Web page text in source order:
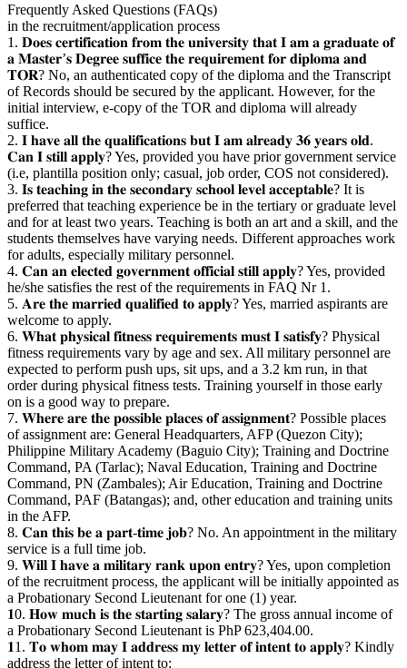
Frequently Asked Questions (FAQs)
in the recruitment/application process
1. 𝐃𝐨𝐞𝐬 𝐜𝐞𝐫𝐭𝐢𝐟𝐢𝐜𝐚𝐭𝐢𝐨𝐧 𝐟𝐫𝐨𝐦 𝐭𝐡𝐞 𝐮𝐧𝐢𝐯𝐞𝐫𝐬𝐢𝐭𝐲 𝐭𝐡𝐚𝐭 𝐈 𝐚𝐦 𝐚 𝐠𝐫𝐚𝐝𝐮𝐚𝐭𝐞 𝐨𝐟
𝐚 𝐌𝐚𝐬𝐭𝐞𝐫’𝐬 𝐃𝐞𝐠𝐫𝐞𝐞 𝐬𝐮𝐟𝐟𝐢𝐜𝐞 𝐭𝐡𝐞 𝐫𝐞𝐪𝐮𝐢𝐫𝐞𝐦𝐞𝐧𝐭 𝐟𝐨𝐫 𝐝𝐢𝐩𝐥𝐨𝐦𝐚 𝐚𝐧𝐝
𝐓𝐎𝐑? No, an authenticated copy of the diploma and the Transcript
of Records should be secured by the applicant. However, for the
initial interview, e-copy of the TOR and diploma will already
suffice.
2. 𝐈 𝐡𝐚𝐯𝐞 𝐚𝐥𝐥 𝐭𝐡𝐞 𝐪𝐮𝐚𝐥𝐢𝐟𝐢𝐜𝐚𝐭𝐢𝐨𝐧𝐬 𝐛𝐮𝐭 𝐈 𝐚𝐦 𝐚𝐥𝐫𝐞𝐚𝐝𝐲 𝟑𝟔 𝐲𝐞𝐚𝐫𝐬 𝐨𝐥𝐝.
𝐂𝐚𝐧 𝐈 𝐬𝐭𝐢𝐥𝐥 𝐚𝐩𝐩𝐥𝐲? Yes, provided you have prior government service
(i.e, plantilla position only; casual, job order, COS not considered).
3. 𝐈𝐬 𝐭𝐞𝐚𝐜𝐡𝐢𝐧𝐠 𝐢𝐧 𝐭𝐡𝐞 𝐬𝐞𝐜𝐨𝐧𝐝𝐚𝐫𝐲 𝐬𝐜𝐡𝐨𝐨𝐥 𝐥𝐞𝐯𝐞𝐥 𝐚𝐜𝐜𝐞𝐩𝐭𝐚𝐛𝐥𝐞? It is
preferred that teaching experience be in the tertiary or graduate level
and for at least two years. Teaching is both an art and a skill, and the
students themselves have varying needs. Different approaches work
for adults, especially military personnel.
4. 𝐂𝐚𝐧 𝐚𝐧 𝐞𝐥𝐞𝐜𝐭𝐞𝐝 𝐠𝐨𝐯𝐞𝐫𝐧𝐦𝐞𝐧𝐭 𝐨𝐟𝐟𝐢𝐜𝐢𝐚𝐥 𝐬𝐭𝐢𝐥𝐥 𝐚𝐩𝐩𝐥𝐲? Yes, provided
he/she satisfies the rest of the requirements in FAQ Nr 1.
5. 𝐀𝐫𝐞 𝐭𝐡𝐞 𝐦𝐚𝐫𝐫𝐢𝐞𝐝 𝐪𝐮𝐚𝐥𝐢𝐟𝐢𝐞𝐝 𝐭𝐨 𝐚𝐩𝐩𝐥𝐲? Yes, married aspirants are
welcome to apply.
6. 𝐖𝐡𝐚𝐭 𝐩𝐡𝐲𝐬𝐢𝐜𝐚𝐥 𝐟𝐢𝐭𝐧𝐞𝐬𝐬 𝐫𝐞𝐪𝐮𝐢𝐫𝐞𝐦𝐞𝐧𝐭𝐬 𝐦𝐮𝐬𝐭 𝐈 𝐬𝐚𝐭𝐢𝐬𝐟𝐲? Physical
fitness requirements vary by age and sex. All military personnel are
expected to perform push ups, sit ups, and a 3.2 km run, in that
order during physical fitness tests. Training yourself in those early
on is a good way to prepare.
7. 𝐖𝐡𝐞𝐫𝐞 𝐚𝐫𝐞 𝐭𝐡𝐞 𝐩𝐨𝐬𝐬𝐢𝐛𝐥𝐞 𝐩𝐥𝐚𝐜𝐞𝐬 𝐨𝐟 𝐚𝐬𝐬𝐢𝐠𝐧𝐦𝐞𝐧𝐭? Possible places
of assignment are: General Headquarters, AFP (Quezon City);
Philippine Military Academy (Baguio City); Training and Doctrine
Command, PA (Tarlac); Naval Education, Training and Doctrine
Command, PN (Zambales); Air Education, Training and Doctrine
Command, PAF (Batangas); and, other education and training units
in the AFP.
8. 𝐂𝐚𝐧 𝐭𝐡𝐢𝐬 𝐛𝐞 𝐚 𝐩𝐚𝐫𝐭-𝐭𝐢𝐦𝐞 𝐣𝐨𝐛? No. An appointment in the military
service is a full time job.
9. 𝐖𝐢𝐥𝐥 𝐈 𝐡𝐚𝐯𝐞 𝐚 𝐦𝐢𝐥𝐢𝐭𝐚𝐫𝐲 𝐫𝐚𝐧𝐤 𝐮𝐩𝐨𝐧 𝐞𝐧𝐭𝐫𝐲? Yes, upon completion
of the recruitment process, the applicant will be initially appointed as
a Probationary Second Lieutenant for one (1) year.
𝟏0. 𝐇𝐨𝐰 𝐦𝐮𝐜𝐡 𝐢𝐬 𝐭𝐡𝐞 𝐬𝐭𝐚𝐫𝐭𝐢𝐧𝐠 𝐬𝐚𝐥𝐚𝐫𝐲? The gross annual income of
a Probationary Second Lieutenant is PhP 623,404.00.
𝟏1. 𝐓𝐨 𝐰𝐡𝐨𝐦 𝐦𝐚𝐲 𝐈 𝐚𝐝𝐝𝐫𝐞𝐬𝐬 𝐦𝐲 𝐥𝐞𝐭𝐭𝐞𝐫 𝐨𝐟 𝐢𝐧𝐭𝐞𝐧𝐭 𝐭𝐨 𝐚𝐩𝐩𝐥𝐲? Kindly
address the letter of intent to: